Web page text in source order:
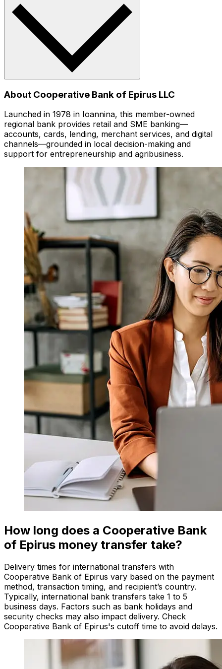
About Cooperative Bank of Epirus LLC
Launched in 1978 in Ioannina, this member-owned
regional bank provides retail and SME banking—
accounts, cards, lending, merchant services, and digital
channels—grounded in local decision-making and
support for entrepreneurship and agribusiness.
How long does a Cooperative Bank
of Epirus money transfer take?
Delivery times for international transfers with
Cooperative Bank of Epirus vary based on the payment
method, transaction timing, and recipient’s country.
Typically, international bank transfers take 1 to 5
business days. Factors such as bank holidays and
security checks may also impact delivery. Check
Cooperative Bank of Epirus's cutoff time to avoid delays.